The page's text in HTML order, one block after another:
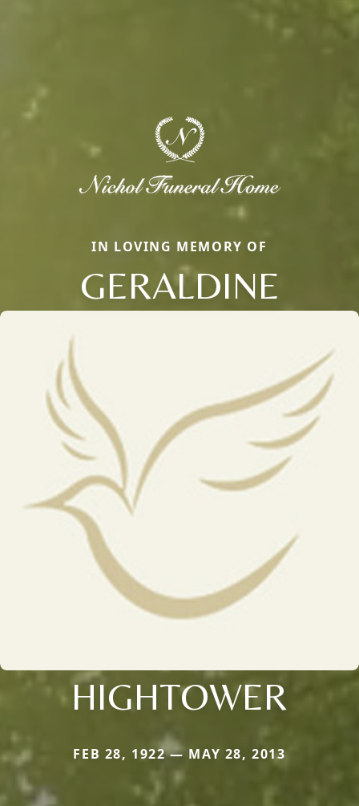
IN LOVING MEMORY OF
GERALDINE
HIGHTOWER
FEB 28, 1922 — MAY 28, 2013